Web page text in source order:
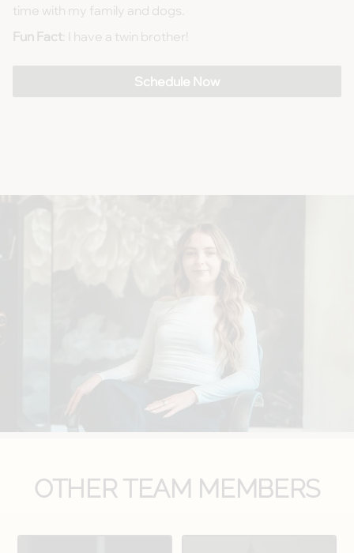
time with my family and dogs.
Fun Fact: I have a twin brother!
Schedule Now
OTHER TEAM MEMBERS